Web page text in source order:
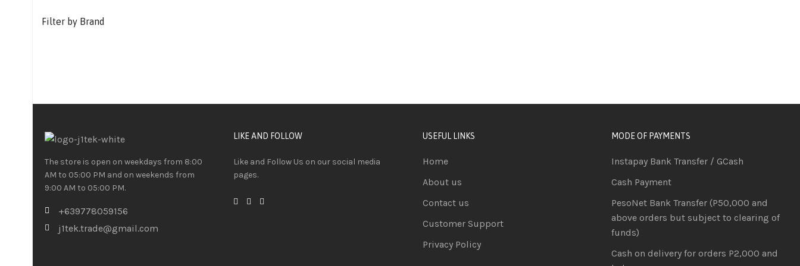
Filter by Brand
The store is open on weekdays from 8:00
AM to 05:00 PM and on weekends from
9:00 AM to 05:00 PM.
+639778059156
j1tek.trade@gmail.com
LIKE AND FOLLOW
Like and Follow Us on our social media
pages.
USEFUL LINKS
Home
About us
Contact us
Customer Support
Privacy Policy
MODE OF PAYMENTS
Instapay Bank Transfer / GCash
Cash Payment
PesoNet Bank Transfer (P50,000 and
above orders but subject to clearing of
funds)
Cash on delivery for orders P2,000 and